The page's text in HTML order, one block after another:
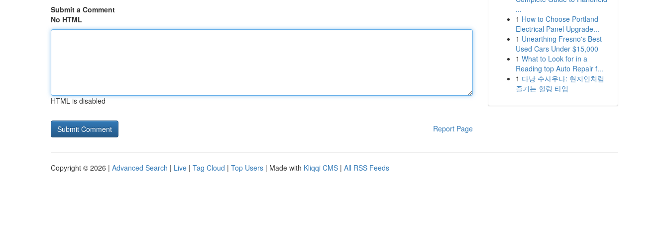
Submit a Comment
No HTML
HTML is disabled
Report Page
...
1 How to Choose Portland
Electrical Panel Upgrade...
1 Unearthing Fresno's Best
Used Cars Under $15,000
1 What to Look for in a
Reading top Auto Repair f...
1 다낭 수사우나: 현지인처럼
즐기는 힐링 타임
Copyright © 2026 | Advanced Search | Live | Tag Cloud | Top Users | Made with Kliqqi CMS | All RSS Feeds